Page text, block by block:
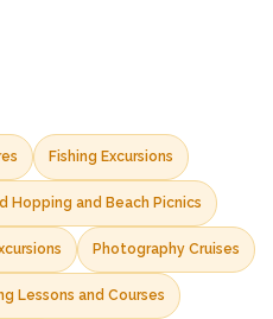
Fishing Excursions
Hopping and Beach Picnics
Photography Cruises
Lessons and Courses